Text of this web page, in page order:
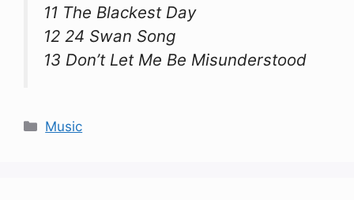
11 The Blackest Day
12 24 Swan Song
13 Don’t Let Me Be Misunderstood
Categories
Music